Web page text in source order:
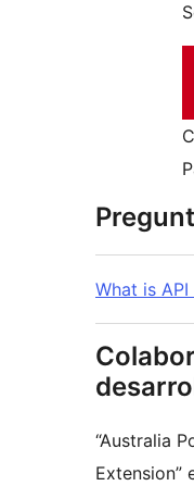
What is API
“Australia
Extension”